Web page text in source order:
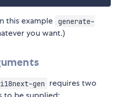
this example
generate-
you want.)
gen requires two